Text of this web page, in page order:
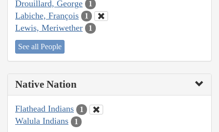
Drouillard, George 1
Labiche, François 1
Lewis, Meriwether 1
See all People
Native Nation
Flathead Indians 1
Walula Indians 1